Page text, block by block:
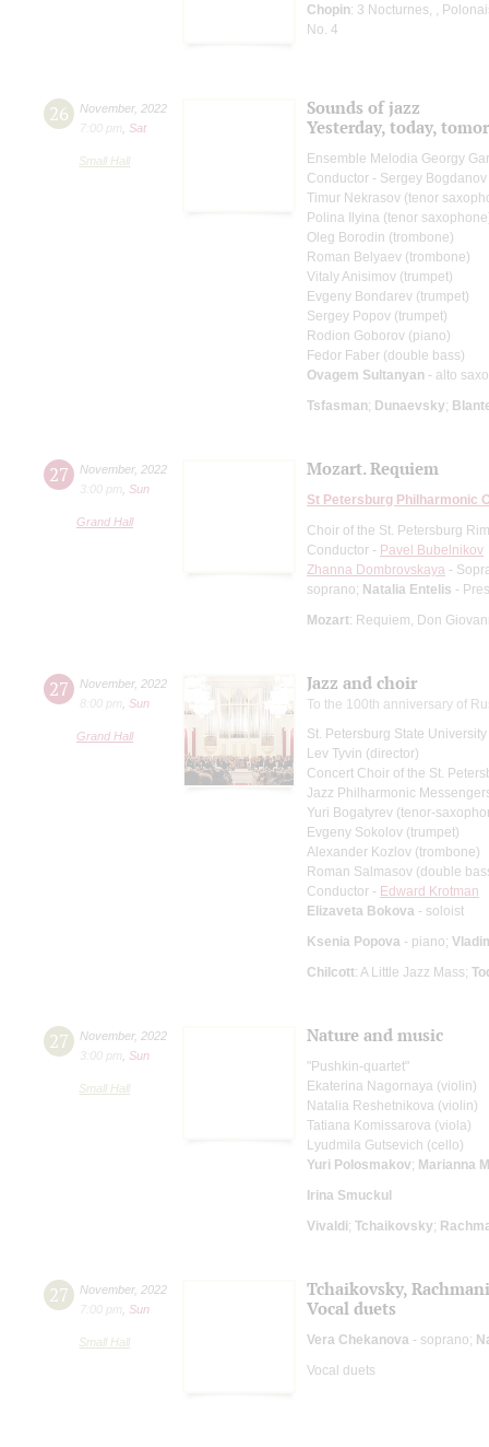
Chopin: 3 Nocturnes, ,
No. 4
26 November, 2022
7:00 pm
Sat
Small Hall
Sounds of jazz
Yesterday, today,
Ensemble Melodia Georgy
Conductor - Sergey Bogdanov
Timur Nekrasov (tenor
Polina Ilyina (tenor
Oleg Borodin (trombone)
Roman Belyaev (trombone)
Vitaly Anisimov (trumpet)
Evgeny Bondarev (trumpet)
Sergey Popov (trumpet)
Rodion Goborov (piano)
Fedor Faber (double bass)
Ovagem Sultanyan - alto
Tsfasman; Dunaevsky;
27 November, 2022
3:00 pm
Sun
Grand Hall
Mozart. Requiem
St Petersburg Philharmonic
Choir of the St. Petersburg
Conductor - Pavel Bubelnikov
Zhanna Dombrovskaya -
soprano; Natalia Entelis -
Mozart: Requiem, Don
27 November, 2022
8:00 pm
Sun
Grand Hall
Jazz and choir
To the 100th anniversary of
St. Petersburg State
Lev Tyvin (director)
Concert Choir of the St.
Jazz Philharmonic
Yuri Bogatyrev (tenor-
Evgeny Sokolov (trumpet)
Alexander Kozlov (trombone)
Roman Salmasov (double
Conductor - Edward Krotman
Elizaveta Bokova - soloist
Ksenia Popova - piano;
Chilcott: A Little Jazz Mass;
27 November, 2022
3:00 pm
Sun
Small Hall
Nature and music
"Pushkin-quartet"
Ekaterina Nagornaya (violin)
Natalia Reshetnikova (violin)
Tatiana Komissarova (viola)
Lyudmila Gutsevich (cello)
Yuri Polosmakov; Marianna
Irina Smuckul
Vivaldi; Tchaikovsky;
27 November, 2022
7:00 pm
Sun
Small Hall
Tchaikovsky,
Vocal duets
Vera Chekanova - soprano;
Vocal duets